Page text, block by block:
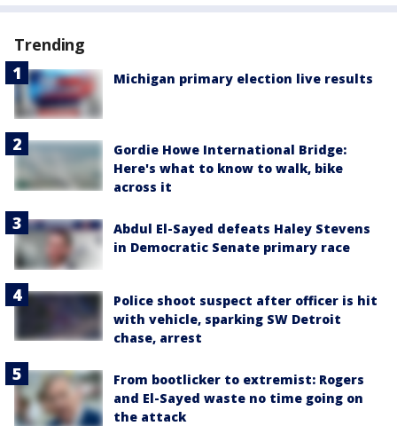
Trending
Michigan primary election live results
Gordie Howe International Bridge:
Here's what to know to walk, bike
across it
Abdul El-Sayed defeats Haley Stevens
in Democratic Senate primary race
Police shoot suspect after officer is hit
with vehicle, sparking SW Detroit
chase, arrest
From bootlicker to extremist: Rogers
and El-Sayed waste no time going on
the attack